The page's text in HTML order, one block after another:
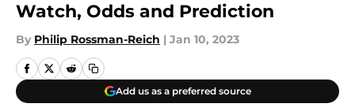
Watch, Odds and Prediction
By Philip Rossman-Reich | Jan 10, 2023
Add us as a preferred source